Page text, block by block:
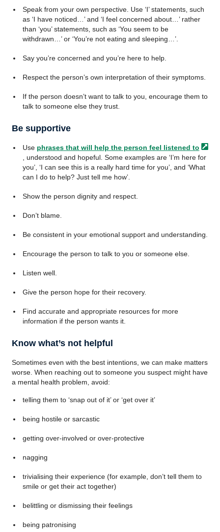
Speak from your own perspective. Use ‘I’ statements, such
as ‘I have noticed…’ and ‘I feel concerned about…’ rather
than ‘you’ statements, such as ‘You seem to be
withdrawn…’ or ‘You’re not eating and sleeping…’.
Say you’re concerned and you’re here to help.
Respect the person’s own interpretation of their symptoms.
If the person doesn’t want to talk to you, encourage them to
talk to someone else they trust.
Be supportive
Use phrases that will help the person feel listened to
, understood and hopeful. Some examples are ‘I’m here for
you’, ‘I can see this is a really hard time for you’, and ‘What
can I do to help? Just tell me how’.
Show the person dignity and respect.
Don’t blame.
Be consistent in your emotional support and understanding.
Encourage the person to talk to you or someone else.
Listen well.
Give the person hope for their recovery.
Find accurate and appropriate resources for more
information if the person wants it.
Know what’s not helpful
Sometimes even with the best intentions, we can make matters
worse. When reaching out to someone you suspect might have
a mental health problem, avoid:
telling them to ‘snap out of it’ or ‘get over it’
being hostile or sarcastic
getting over-involved or over-protective
nagging
trivialising their experience (for example, don’t tell them to
smile or get their act together)
belittling or dismissing their feelings
being patronising